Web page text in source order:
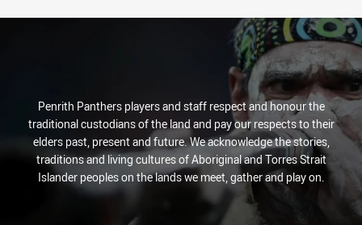
Penrith Panthers players and staff respect and honour the
traditional custodians of the land and pay our respects to their
elders past, present and future. We acknowledge the stories,
traditions and living cultures of Aboriginal and Torres Strait
Islander peoples on the lands we meet, gather and play on.